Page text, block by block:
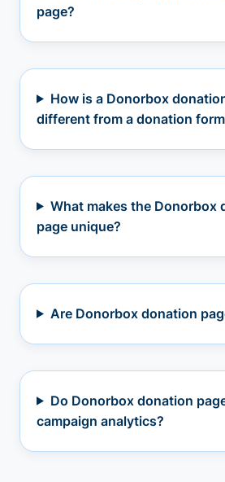
page?
How is a Donorbox
different from a donation
What makes the Donorbox
page unique?
Are Donorbox donation
Do Donorbox donation
campaign analytics?